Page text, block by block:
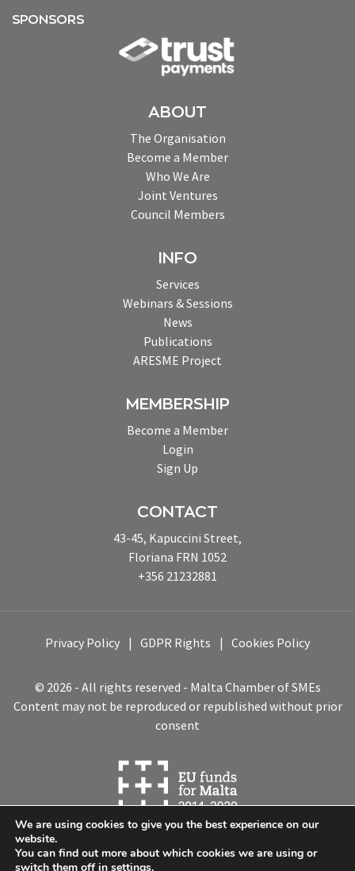
SPONSORS
ABOUT
The Organisation
Become a Member
Who We Are
Joint Ventures
Council Members
INFO
Services
Webinars & Sessions
News
Publications
ARESME Project
MEMBERSHIP
Become a Member
Login
Sign Up
CONTACT
43-45, Kapuccini Street,
Floriana FRN 1052
+356 21232881
© 2026 - All rights reserved - Malta Chamber of SMEs
Content may not be reproduced or republished without prior
consent
Privacy Policy GDPR Rights Cookies Policy
We are using cookies to give you the best experience on our
website.
You can find out more about which cookies we are using or
switch them off in settings.